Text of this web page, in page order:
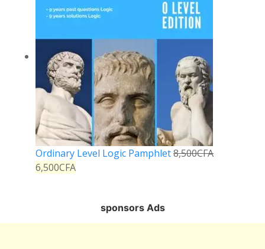
Ordinary Level Logic Pamphlet8,500CFA
6,500CFA
sponsors Ads